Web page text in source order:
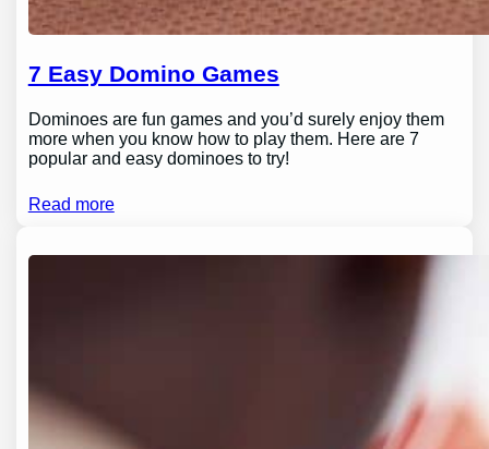
7 Easy Domino Games
Dominoes are fun games and you’d surely enjoy them
more when you know how to play them. Here are 7
popular and easy dominoes to try!
Read more